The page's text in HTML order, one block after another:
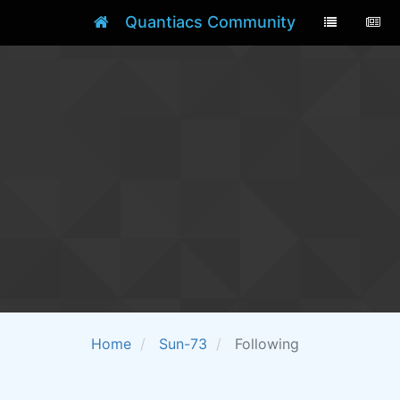
Quantiacs Community
Home Sun-73 Following